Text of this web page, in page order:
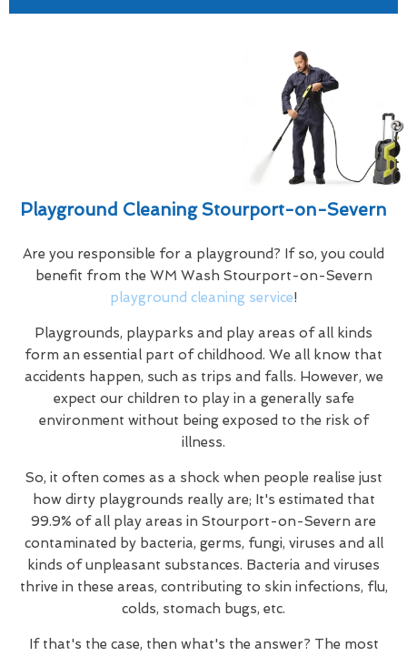
Playground Cleaning Stourport-on-Severn
Are you responsible for a playground? If so, you could
benefit from the WM Wash Stourport-on-Severn
playground cleaning service!
Playgrounds, playparks and play areas of all kinds
form an essential part of childhood. We all know that
accidents happen, such as trips and falls. However, we
expect our children to play in a generally safe
environment without being exposed to the risk of
illness.
So, it often comes as a shock when people realise just
how dirty playgrounds really are; It's estimated that
99.9% of all play areas in Stourport-on-Severn are
contaminated by bacteria, germs, fungi, viruses and all
kinds of unpleasant substances. Bacteria and viruses
thrive in these areas, contributing to skin infections, flu,
colds, stomach bugs, etc.
If that's the case, then what's the answer? The most